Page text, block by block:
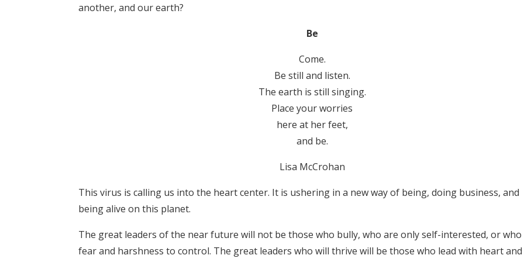
another, and our earth?
Be
Come.
Be still and listen.
The earth is still singing.
Place your worries
here at her feet,
and be.
Lisa McCrohan
This virus is calling us into the heart center. It is ushering in a new way of being, doing business, and
being alive on this planet.
The great leaders of the near future will not be those who bully, who are only self-interested, or who
fear and harshness to control. The great leaders who will thrive will be those who lead with heart and